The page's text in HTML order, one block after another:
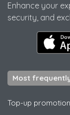
Enhance your
security, and
Most
Top-up